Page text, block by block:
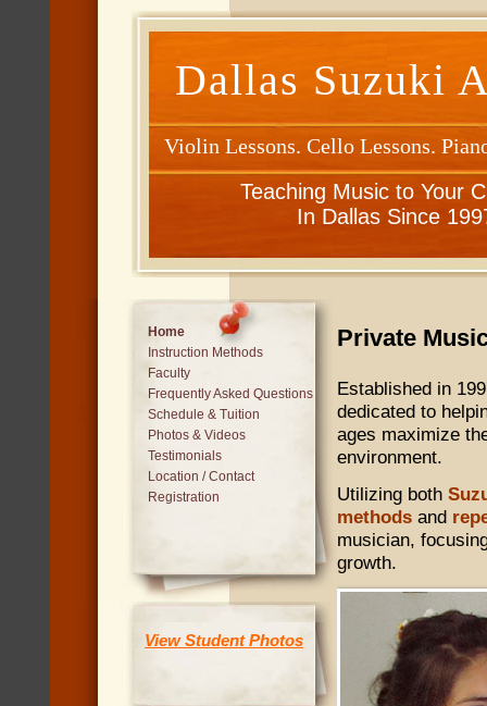
Dallas Suzuki
Violin Lessons. Cello Lessons.
Teaching Music to Your
In Dallas Since
Home
Instruction Methods
Faculty
Frequently Asked Questions
Schedule & Tuition
Photos & Videos
Testimonials
Location / Contact
Registration
View Student Photos
Private
Established in
dedicated to
ages maximize
environment.
Utilizing both
methods and
musician,
growth.